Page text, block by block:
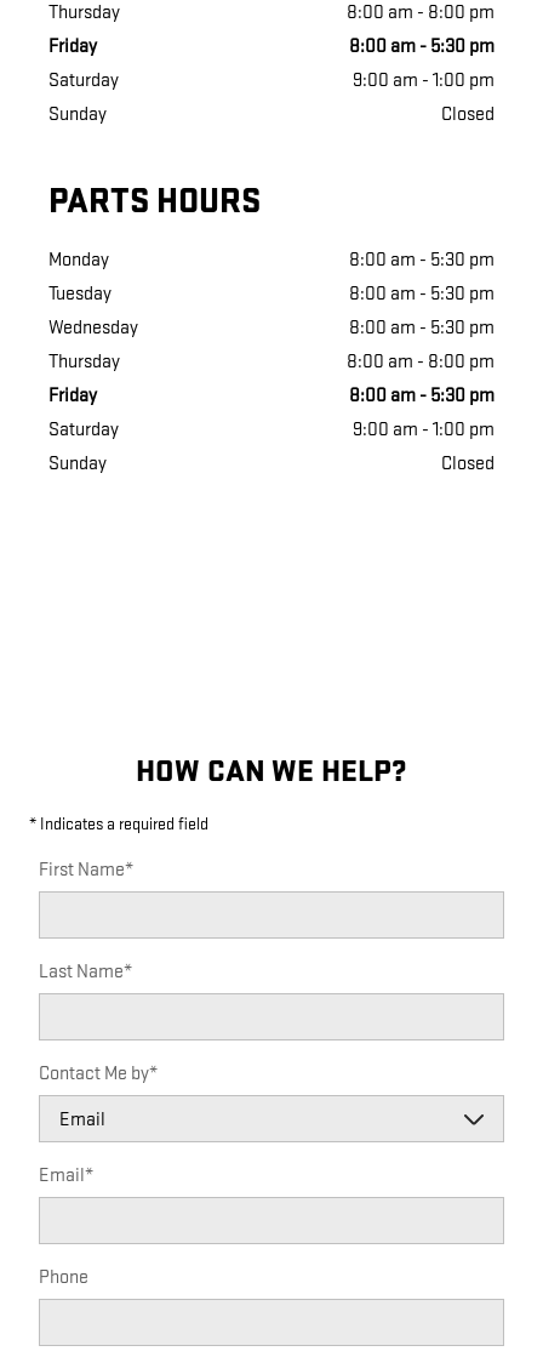
Thursday
8:00 am - 8:00 pm
Friday
8:00 am - 5:30 pm
Saturday
9:00 am - 1:00 pm
Sunday
Closed
PARTS HOURS
Monday
8:00 am - 5:30 pm
Tuesday
8:00 am - 5:30 pm
Wednesday
8:00 am - 5:30 pm
Thursday
8:00 am - 8:00 pm
Friday
8:00 am - 5:30 pm
Saturday
9:00 am - 1:00 pm
Sunday
Closed
HOW CAN WE HELP?
* Indicates a required field
First Name*
Last Name*
Contact Me by*
Email*
Phone